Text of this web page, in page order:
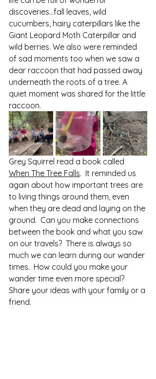
discoveries…fall leaves, wild
cucumbers, hairy caterpillars like the
Giant Leopard Moth Caterpillar and
wild berries. We also were reminded
of sad moments too when we saw a
dear raccoon that had passed away
underneath the roots of a tree. A
quiet moment was shared for the little
raccoon.
Grey Squirrel read a book called
When The Tree Falls.  It reminded us
again about how important trees are
to living things around them, even
when they are dead and laying on the
ground.  Can you make connections
between the book and what you saw
on our travels?  There is always so
much we can learn during our wander
times.  How could you make your
wander time even more special?
Share your ideas with your family or a
friend.